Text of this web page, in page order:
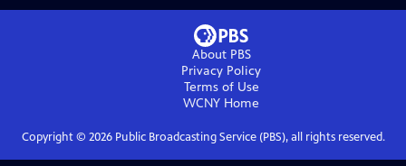
About PBS
Privacy Policy
Terms of Use
WCNY Home
Copyright © 2026Public Broadcasting Service (PBS), all rights reserved.